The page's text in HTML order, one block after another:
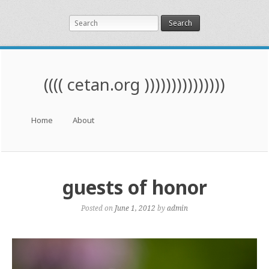
Search
(((( cetan.org )))))))))))))))
Skip to content
Home About
guests of honor
Posted on June 1, 2012 byadmin